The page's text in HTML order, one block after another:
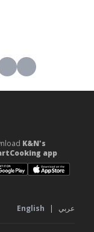
K&N's
app
English | عربي